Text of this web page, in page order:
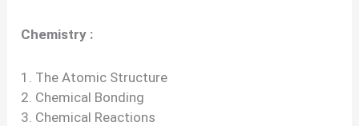
Chemistry :
1. The Atomic Structure
2. Chemical Bonding
3. Chemical Reactions